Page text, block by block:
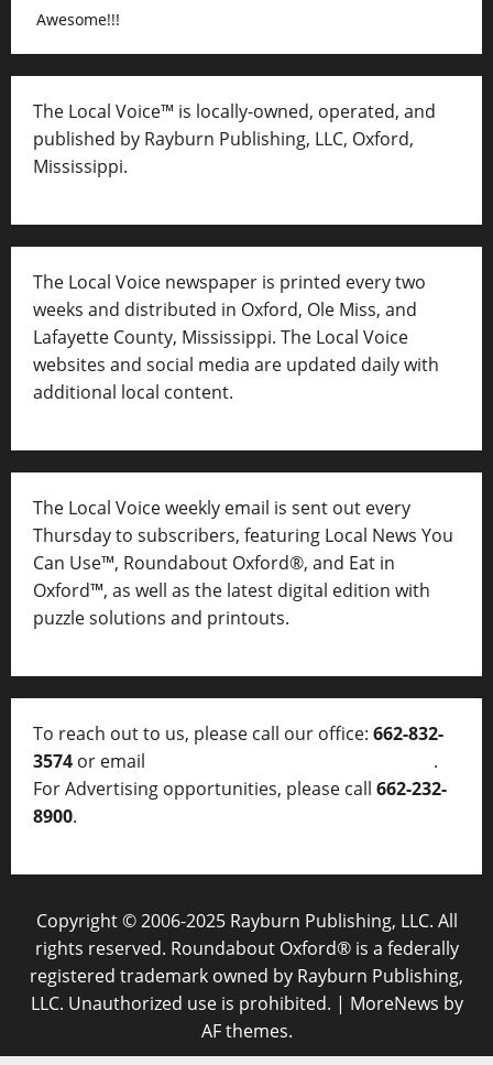
Awesome!!!
The Local Voice™ is locally-owned, operated, and
published by Rayburn Publishing, LLC, Oxford,
Mississippi.
The Local Voice newspaper is printed every two
weeks and distributed in Oxford, Ole Miss, and
Lafayette County, Mississippi. The Local Voice
websites and social media are updated daily with
additional local content.
The Local Voice weekly email is sent out every
Thursday to subscribers, featuring Local News You
Can Use™, Roundabout Oxford®, and Eat in
Oxford™, as well as the latest digital edition with
puzzle solutions and printouts.
To reach out to us, please call our office: 662-832-
3574 or email
.
For Advertising opportunities, please call 662-232-
8900.
Copyright © 2006-2025 Rayburn Publishing, LLC. All
rights reserved. Roundabout Oxford® is a federally
registered trademark owned by Rayburn Publishing,
LLC. Unauthorized use is prohibited. | MoreNews by
AF themes.